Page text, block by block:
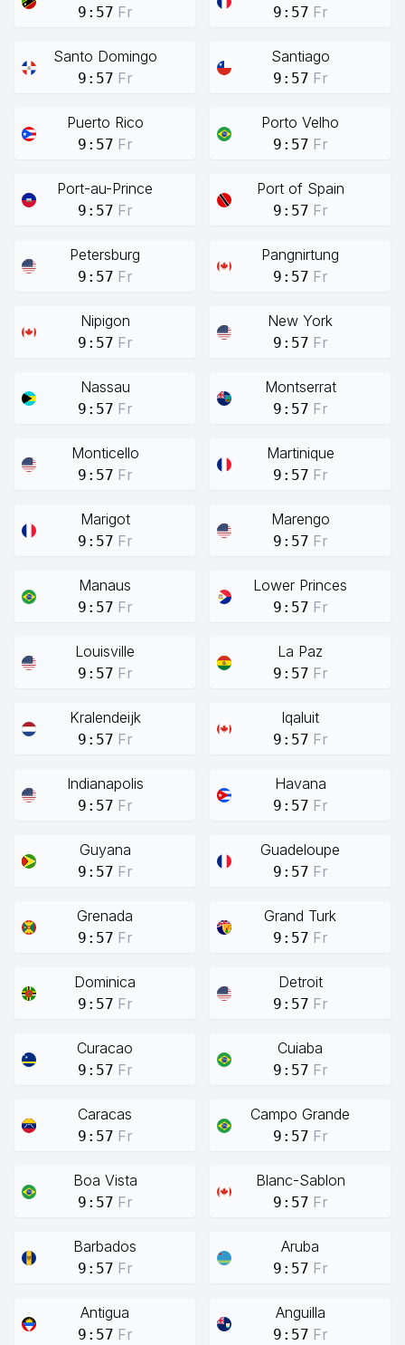
9:57 Fr 9:57 Fr
Santo Domingo
9:57 Fr
Santiago
9:57 Fr
Puerto Rico
9:57 Fr
Porto Velho
9:57 Fr
Port-au-Prince
9:57 Fr
Port of Spain
9:57 Fr
Petersburg
9:57 Fr
Pangnirtung
9:57 Fr
Nipigon
9:57 Fr
New York
9:57 Fr
Nassau
9:57 Fr
Montserrat
9:57 Fr
Monticello
9:57 Fr
Martinique
9:57 Fr
Marigot
9:57 Fr
Marengo
9:57 Fr
Manaus
9:57 Fr
Lower Princes
9:57 Fr
Louisville
9:57 Fr
La Paz
9:57 Fr
Kralendeijk
9:57 Fr
Iqaluit
9:57 Fr
Indianapolis
9:57 Fr
Havana
9:57 Fr
Guyana
9:57 Fr
Guadeloupe
9:57 Fr
Grenada
9:57 Fr
Grand Turk
9:57 Fr
Dominica
9:57 Fr
Detroit
9:57 Fr
Curacao
9:57 Fr
Cuiaba
9:57 Fr
Caracas
9:57 Fr
Campo Grande
9:57 Fr
Boa Vista
9:57 Fr
Blanc-Sablon
9:57 Fr
Barbados
9:57 Fr
Aruba
9:57 Fr
Antigua
9:57 Fr
Anguilla
9:57 Fr